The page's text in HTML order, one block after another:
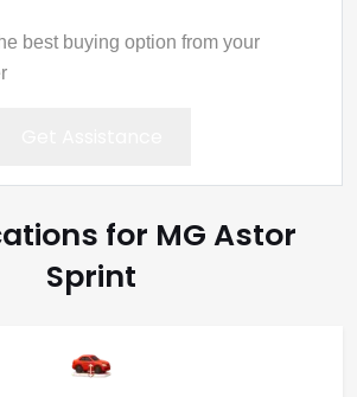
best buying option from your
for MG Astor
Sprint